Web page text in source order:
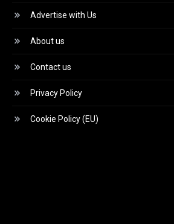
Advertise with Us
About us
Contact us
Privacy Policy
Cookie Policy (EU)